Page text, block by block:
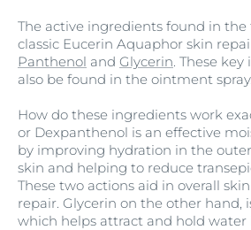
The active ingredients found in
classic Eucerin Aquaphor skin
Panthenol and Glycerin. These
also be found in the ointment spray.
How do these ingredients work
or Dexpanthenol is an effective
by improving hydration in the
skin and helping to reduce
These two actions aid in overall
repair. Glycerin on the other hand,
which helps attract and hold water